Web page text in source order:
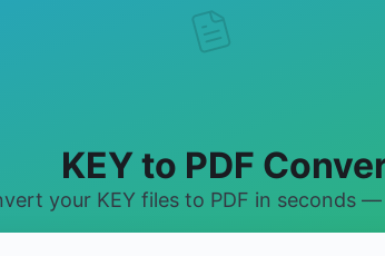
KEY to PDF
your KEY files to PDF in seconds